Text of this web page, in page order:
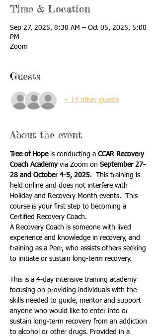
Time & Location
Sep 27, 2025, 8:30 AM – Oct 05, 2025, 5:00
PM
Zoom
Guests
+ 14 other guests
About the event
Tree of Hope is conducting a CCAR Recovery
Coach Academy via Zoom on September 27-
28 and October 4-5, 2025.  This training is
held online and does not interfere with
Holiday and Recovery Month events.  This
course is your first step to becoming a
Certified Recovery Coach.
A Recovery Coach is someone with lived
experience and knowledge in recovery, and
training as a Peer, who assists others seeking
to initiate or sustain long-term recovery.
This is a 4-day intensive training academy
focusing on providing individuals with the
skills needed to guide, mentor and support
anyone who would like to enter into or
sustain long-term recovery from an addiction
to alcohol or other drugs. Provided in a